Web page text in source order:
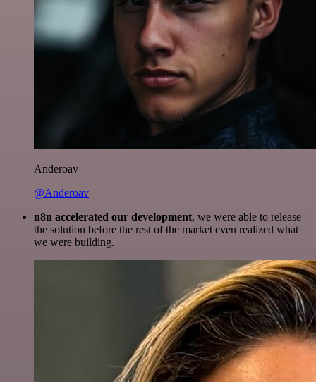
Anderoav
@Anderoav
n8n accelerated our development, we were able to release
the solution before the rest of the market even realized what
we were building.